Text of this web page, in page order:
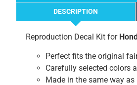
DESCRIPTION
Reproduction Decal Kit for
Perfect fits the original
Carefully selected colors
Made in the same way as